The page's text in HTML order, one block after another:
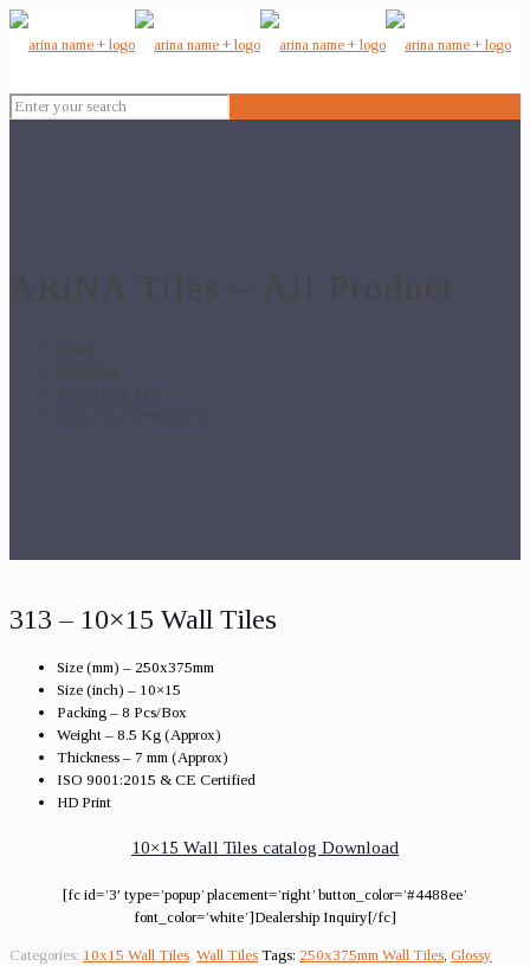
313 – 10×15 Wall Tiles
Size (mm) – 250x375mm
Size (inch) – 10×15
Packing – 8 Pcs/Box
Weight – 8.5 Kg (Approx)
Thickness – 7 mm (Approx)
ISO 9001:2015 & CE Certified
HD Print
10×15 Wall Tiles catalog Download
[fc id=’3′ type=’popup’ placement=’right’ button_color=’#4488ee’
font_color=’white’]Dealership Inquiry[/fc]
Categories: 10x15 Wall Tiles Wall Tiles Tags: 250x375mm Wall Tiles Glossy